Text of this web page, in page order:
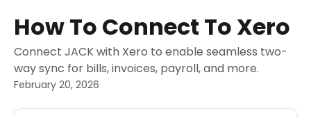
How To Connect To Xero
Connect JACK with Xero to enable seamless two-
way sync for bills, invoices, payroll, and more.
February 20, 2026